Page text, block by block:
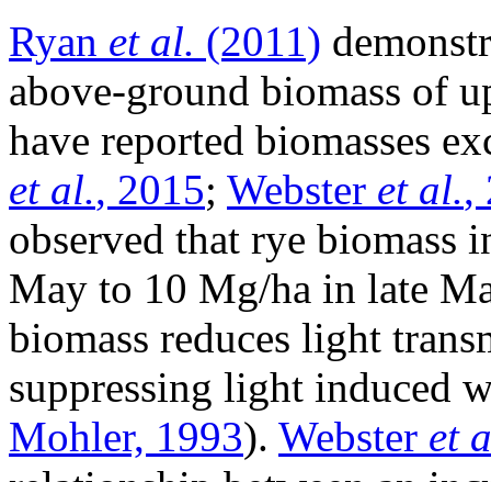
Ryan et al. (2011)
above-ground biomass of
have reported biomasses
et al., 2015; Webster et al.,
observed that rye biomass
May to 10 Mg/ha in late
biomass reduces light
suppressing light induced
Mohler, 1993). Webster et